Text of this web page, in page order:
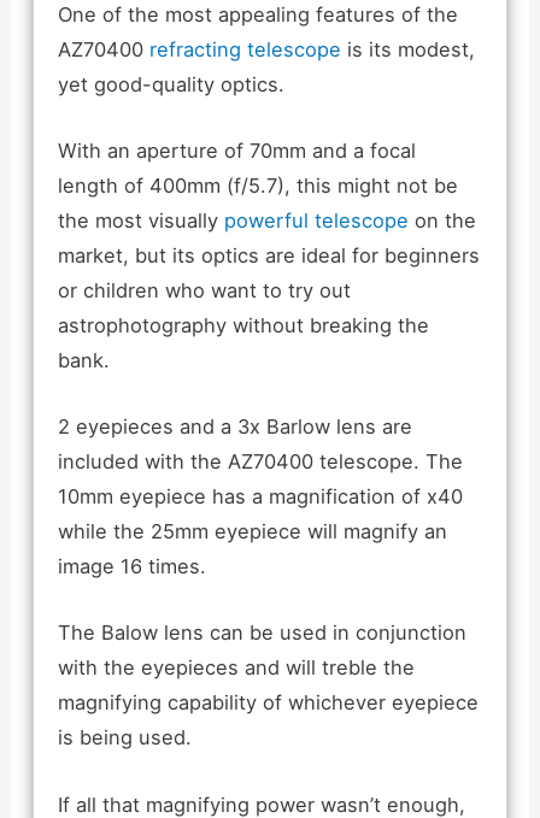
One of the most appealing features of the
AZ70400 refracting telescope is its modest,
yet good-quality optics.
With an aperture of 70mm and a focal
length of 400mm (f/5.7), this might not be
the most visually powerful telescope on the
market, but its optics are ideal for beginners
or children who want to try out
astrophotography without breaking the
bank.
2 eyepieces and a 3x Barlow lens are
included with the AZ70400 telescope. The
10mm eyepiece has a magnification of x40
while the 25mm eyepiece will magnify an
image 16 times.
The Balow lens can be used in conjunction
with the eyepieces and will treble the
magnifying capability of whichever eyepiece
is being used.
If all that magnifying power wasn’t enough,